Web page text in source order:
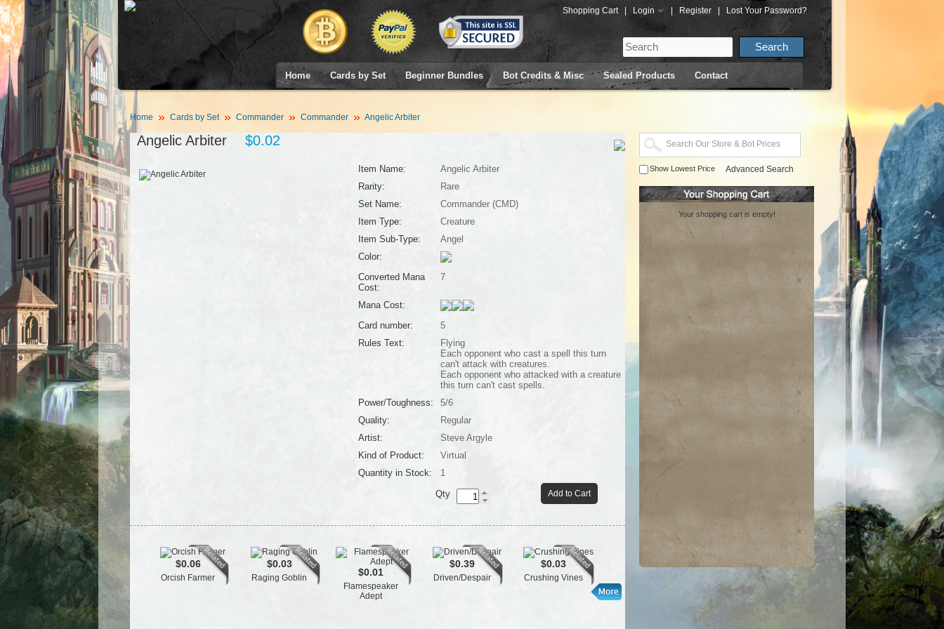
Shopping Cart Login Register Lost Your Password?
Home Cards by Set Beginner Bundles Bot Credits & Misc Sealed Products Contact
Home Cards by Set Commander Commander Angelic Arbiter
Angelic Arbiter $0.02
Item Name:
Angelic Arbiter
Rarity:
Rare
Set Name:
Commander (CMD)
Item Type:
Creature
Item Sub-Type:
Angel
Color:
Converted Mana
Cost:
7
Mana Cost:
Card number:
5
Rules Text:
Flying
Each opponent who cast a spell this turn
can't attack with creatures.
Each opponent who attacked with a creature
this turn can't cast spells.
Power/Toughness:
5/6
Quality:
Regular
Artist:
Steve Argyle
Kind of Product:
Virtual
Quantity in Stock:
1
Add to Cart
Qty
$0.06
Orcish Farmer
$0.03
Raging Goblin $0.01
Flamespeaker
Adept
$0.39
Driven/Despair
$0.03
Crushing Vines $0.02
Knowledge
Exploitation
$0.03
Indomitable Will
$0.02
Ornery Kudu
Show Lowest Price Advanced Search
Your shopping cart is empty!